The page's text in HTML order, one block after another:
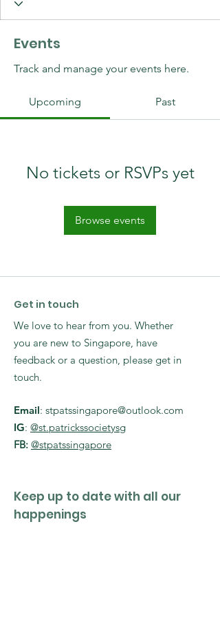
Events
Track and manage your events here.
Upcoming Past
No tickets or RSVPs yet
Browse events
Get in touch
We love to hear from you. Whether
you are new to Singapore, have
feedback or a question, please get in
touch.
Email: stpatssingapore@outlook.com
IG: @st.patrickssocietysg
FB: @stpatssingapore
Keep up to date with all our
happenings